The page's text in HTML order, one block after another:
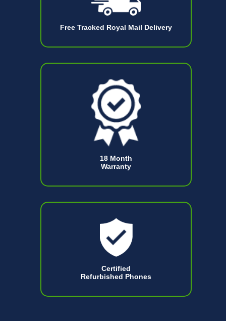
Free Tracked Royal Mail Delivery
18 Month
Warranty
Certified
Refurbished Phones